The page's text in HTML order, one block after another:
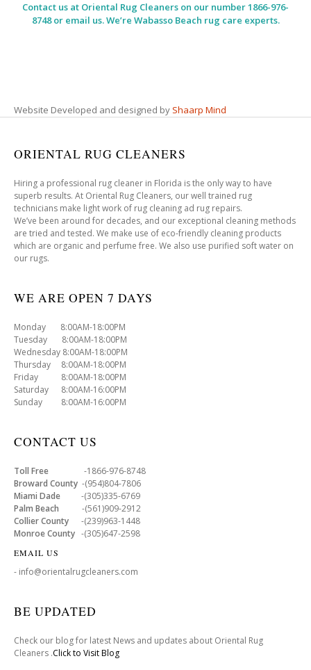
Contact us at Oriental Rug Cleaners on our number 1866-976-
8748 or email us. We’re Wabasso Beach rug care experts.
Website Developed and designed by Shaarp Mind
ORIENTAL RUG CLEANERS
Hiring a professional rug cleaner in Florida is the only way to have
superb results. At Oriental Rug Cleaners, our well trained rug
technicians make light work of rug cleaning ad rug repairs.
We’ve been around for decades, and our exceptional cleaning methods
are tried and tested. We make use of eco-friendly cleaning products
which are organic and perfume free. We also use purified soft water on
our rugs.
WE ARE OPEN 7 DAYS
Monday 8:00AM-18:00PM
Tuesday 8:00AM-18:00PM
Wednesday 8:00AM-18:00PM
Thursday 8:00AM-18:00PM
Friday 8:00AM-18:00PM
Saturday 8:00AM-16:00PM
Sunday 8:00AM-16:00PM
CONTACT US
Toll Free -1866-976-8748
Broward County -(954)804-7806
Miami Dade -(305)335-6769
Palm Beach -(561)909-2912
Collier County -(239)963-1448
Monroe County -(305)647-2598
EMAIL US
- info@orientalrugcleaners.com
BE UPDATED
Check our blog for latest News and updates about Oriental Rug
Cleaners .Click to Visit Blog